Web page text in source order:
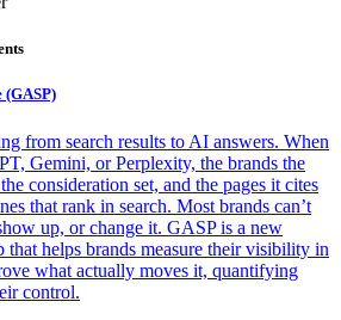
(GASP)
from search results to AI answers. When
Gemini, or Perplexity, the brands the
consideration set, and the pages it cites
that rank in search. Most brands can’t
up, or change it. GASP is a new
that helps brands measure their visibility in
what actually moves it, quantifying
control.